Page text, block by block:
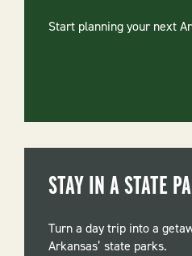
Start planning your next
STAY IN A STATE
Turn a day trip into a
Arkansas’ state parks.